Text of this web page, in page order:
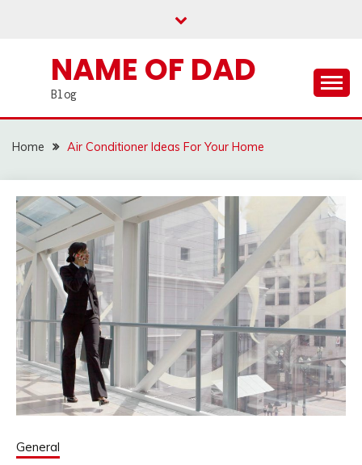
NAME OF DAD
Blog
Home Air Conditioner Ideas For Your Home
General